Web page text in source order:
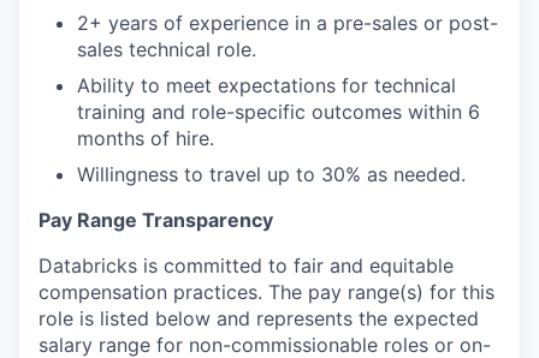
2+ years of experience in a pre-sales or post-
sales technical role.
Ability to meet expectations for technical
training and role-specific outcomes within 6
months of hire.
Willingness to travel up to 30% as needed.
Pay Range Transparency
Databricks is committed to fair and equitable
compensation practices. The pay range(s) for this
role is listed below and represents the expected
salary range for non-commissionable roles or on-